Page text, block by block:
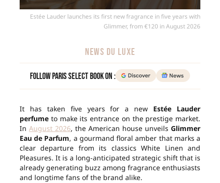
Estée Lauder launches its first new fragrance in five years with
Glimmer, from €120 in August 2026
NEWS DU LUXE
Follow Paris Select Book on :
It has taken five years for a new Estée Lauder
perfume to make its entrance on the prestige market.
In August 2026, the American house unveils Glimmer
Eau de Parfum, a gourmand floral amber that marks a
clear departure from its classics White Linen and
Pleasures. It is a long-anticipated strategic shift that is
already generating buzz among fragrance enthusiasts
and longtime fans of the brand alike.